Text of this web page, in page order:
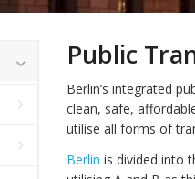
Public
Berlin’s integrated
clean, safe,
utilise all forms of
Berlin is divided into